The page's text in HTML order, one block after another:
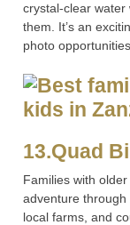
crystal-clear water
them. It’s an
photo
13.Quad
Families with
adventure through
local farms, and